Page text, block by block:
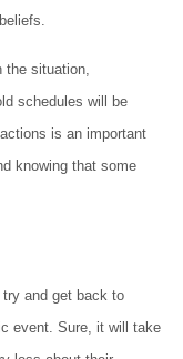
the situation,
schedules will be
is an important
knowing that some
and get back to
event. Sure, it will take